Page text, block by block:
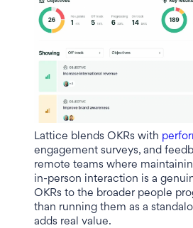
Lattice blends OKRs with
engagement surveys, and
remote teams where
in-person interaction is a
OKRs to the broader people
than running them as a
adds real value.